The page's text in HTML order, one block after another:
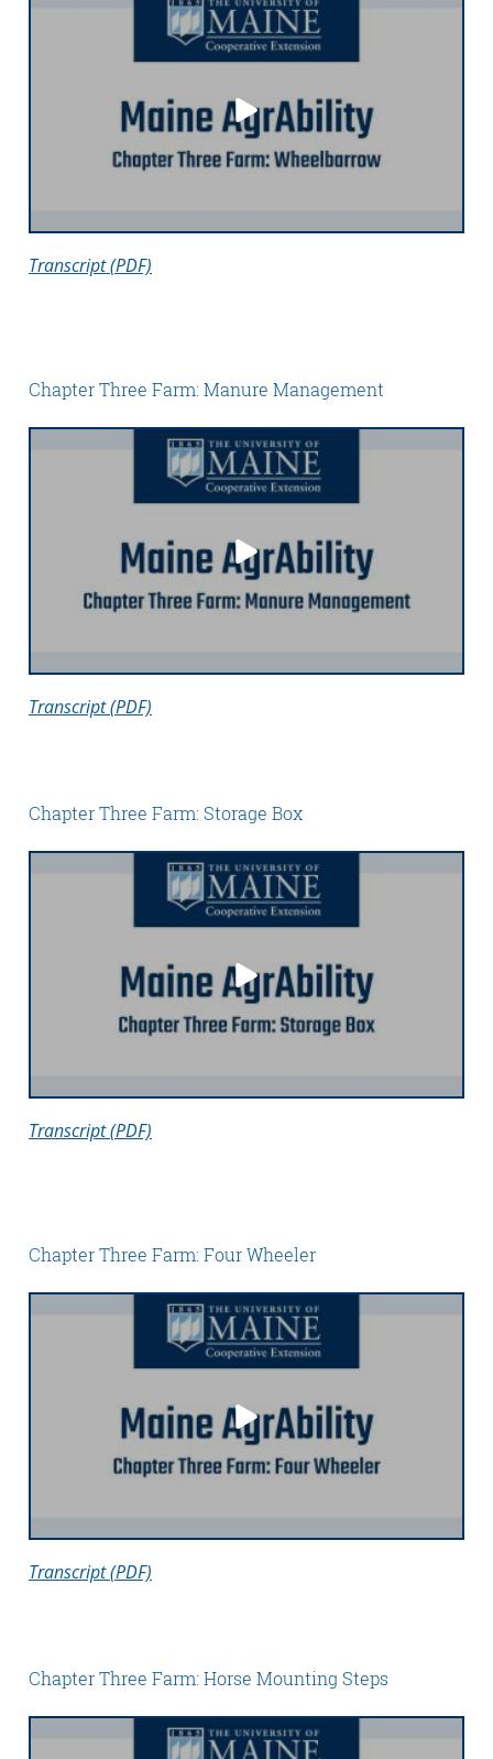
Transcript (PDF)
Chapter Three Farm: Manure Management
Transcript (PDF)
Chapter Three Farm: Storage Box
Transcript (PDF)
Chapter Three Farm: Four Wheeler
Transcript (PDF)
Chapter Three Farm: Horse Mounting Steps